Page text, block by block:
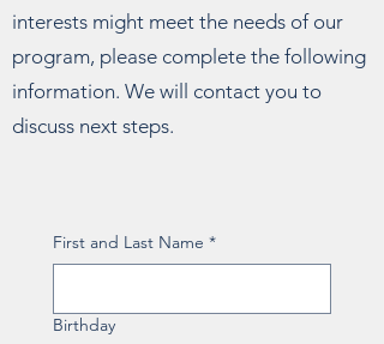
interests might meet the needs of our
program, please complete the following
information. We will contact you to
discuss next steps.
First and Last Name *
Birthday